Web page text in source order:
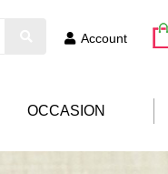
Account
OCCASION